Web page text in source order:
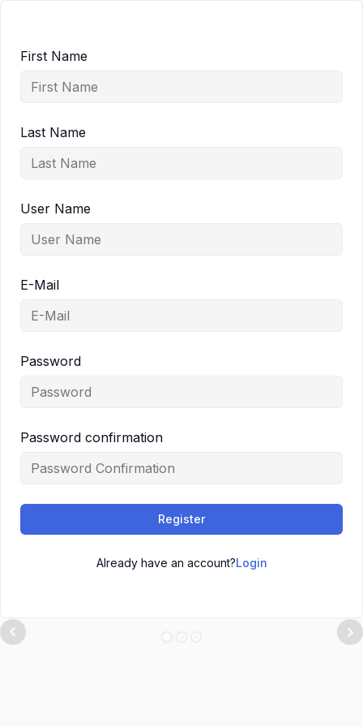
First Name
Last Name
User Name
E-Mail
Password
Password confirmation
Register
Already have an account?Login